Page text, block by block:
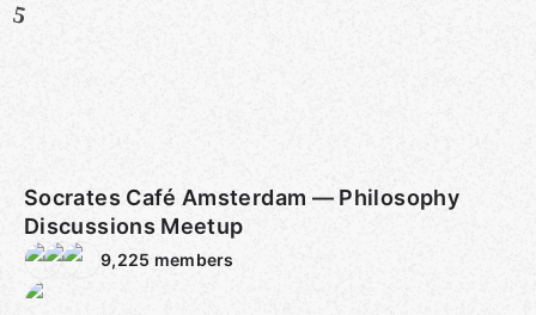
5
Socrates Café Amsterdam — Philosophy
Discussions Meetup
9,225 members